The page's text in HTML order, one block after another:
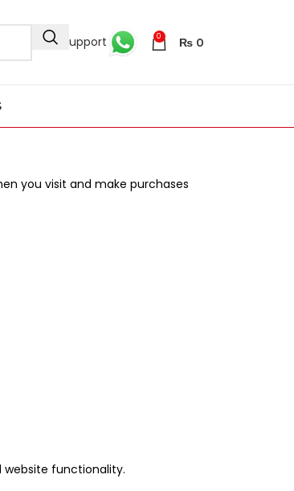
24/7 Support 0 ₨ 0
you visit and make purchases
website functionality.